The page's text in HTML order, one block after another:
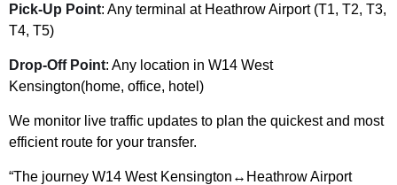
Pick-Up Point: Any terminal at Heathrow Airport (T1, T2, T3,
T4, T5)
Drop-Off Point: Any location in W14 West
Kensington(home, office, hotel)
We monitor live traffic updates to plan the quickest and most
efficient route for your transfer.
“The journey W14 West Kensington↔Heathrow Airport